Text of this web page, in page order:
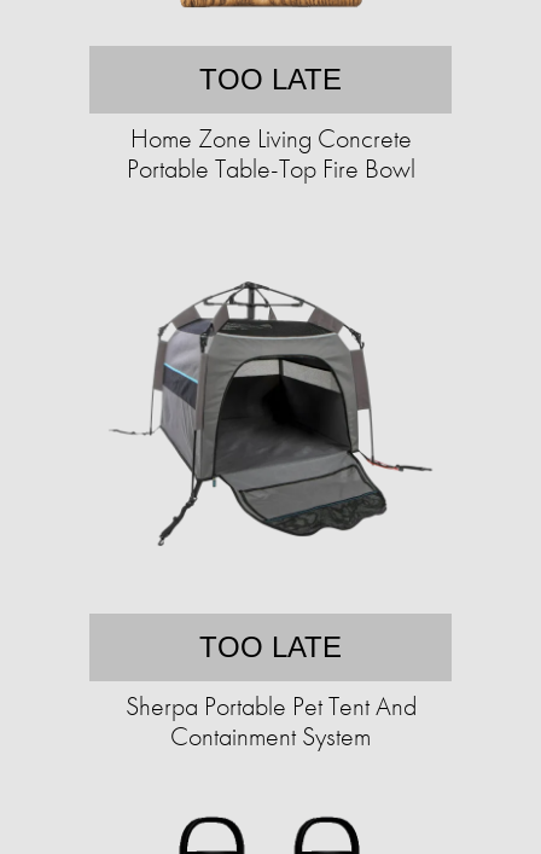
TOO LATE
Home Zone Living Concrete
Portable Table-Top Fire Bowl
TOO LATE
Sherpa Portable Pet Tent And
Containment System